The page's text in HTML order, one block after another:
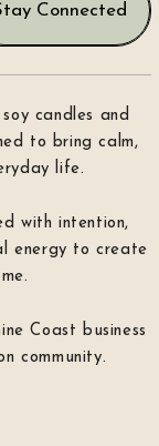
Connected
candles and
to bring calm,
life.
with intention,
energy to create
Coast business
community.